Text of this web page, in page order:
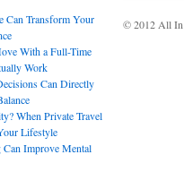
Can Transform Your
With a Full-Time
Work
Can Directly
When Private Travel
Lifestyle
Can Improve Mental
© 2012 All